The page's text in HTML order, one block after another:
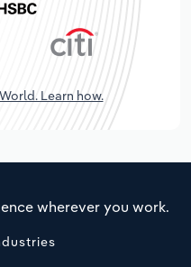
Learn how.
wherever you work.